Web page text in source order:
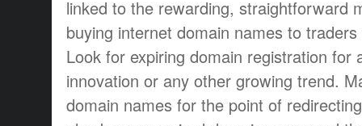
linked to the rewarding, straightforward
buying internet domain names to
Look for expiring domain registration for
innovation or any other growing trend.
domain names for the point of